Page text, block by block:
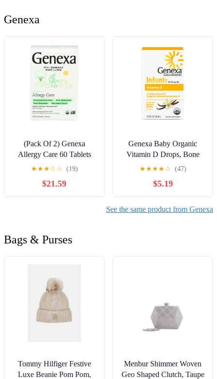
Genexa
(Pack Of 2) Genexa
Allergy Care 60 Tablets
★★★☆☆ (19)
$21.59
Genexa Baby Organic
Vitamin D Drops, Bone
Health Supplement, 200
★★★★☆ (47)
$5.19
See the same product from Genexa
Bags & Purses
Tommy Hilfiger Festive
Luxe Beanie Pom Pom,
Menbur Shimmer Woven
Geo Shaped Clutch, Taupe